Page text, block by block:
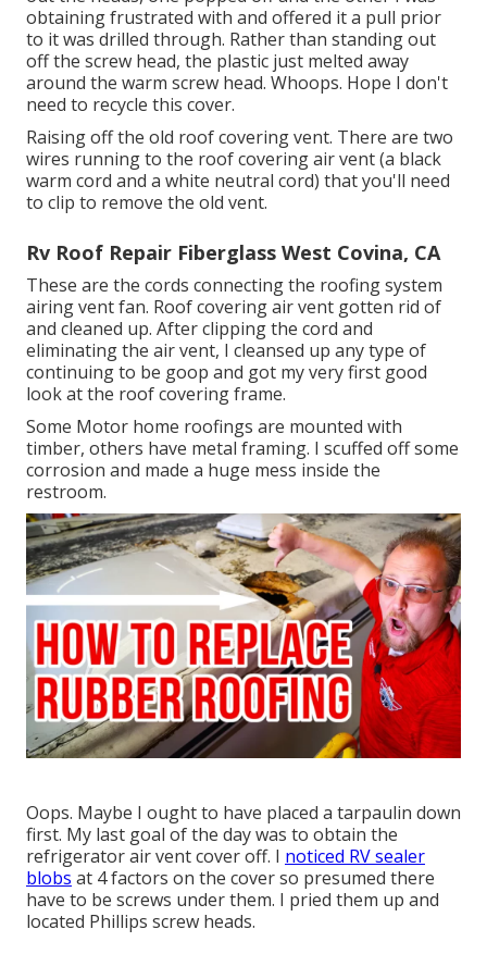
obtaining frustrated with and offered it a pull prior
to it was drilled through. Rather than standing out
off the screw head, the plastic just melted away
around the warm screw head. Whoops. Hope I don't
need to recycle this cover.
Raising off the old roof covering vent. There are two
wires running to the roof covering air vent (a black
warm cord and a white neutral cord) that you'll need
to clip to remove the old vent.
Rv Roof Repair Fiberglass West Covina, CA
These are the cords connecting the roofing system
airing vent fan. Roof covering air vent gotten rid of
and cleaned up. After clipping the cord and
eliminating the air vent, I cleansed up any type of
continuing to be goop and got my very first good
look at the roof covering frame.
Some Motor home roofings are mounted with
timber, others have metal framing. I scuffed off some
corrosion and made a huge mess inside the
restroom.
Oops. Maybe I ought to have placed a tarpaulin down
first. My last goal of the day was to obtain the
refrigerator air vent cover off. I noticed RV sealer
blobs at 4 factors on the cover so presumed there
have to be screws under them. I pried them up and
located Phillips screw heads.